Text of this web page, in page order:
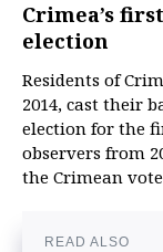
Crimea’s
election
Residents of
2014, cast their
election for the
observers from
the Crimean
READ ALSO